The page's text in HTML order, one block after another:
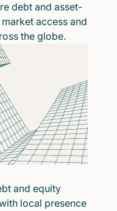
debt and asset-
access and
the globe.
and equity
local presence